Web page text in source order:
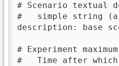
# Scenario textual
#   simple string
description: base
# Experiment
#   Time after